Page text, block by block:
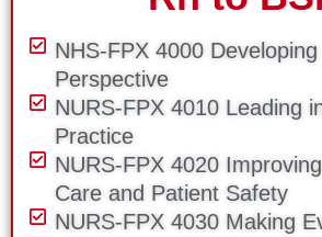
NHS-FPX 4000
Perspective
NURS-FPX 4010 Leading
Practice
NURS-FPX 4020
Care and Patient Safety
NURS-FPX 4030 Making